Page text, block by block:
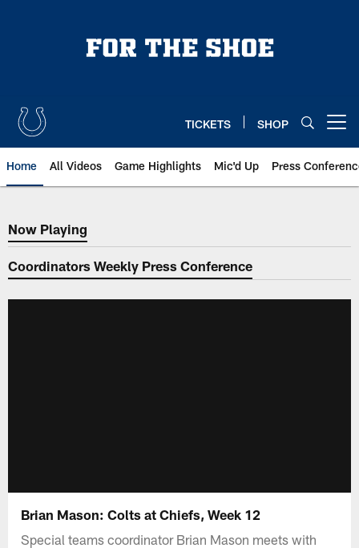
TICKETS SHOP
Home All Videos Game Highlights Mic'd Up Press
Now Playing
Now Playing
Coordinators Weekly Press Conference
Brian Mason: Colts at Chiefs, Week 12
Special teams coordinator Brian Mason meets with